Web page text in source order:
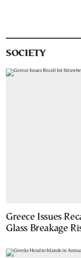
SOCIETY
Greece Issues
Glass Breakage